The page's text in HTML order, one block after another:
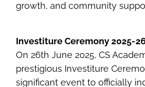
growth, and community
Investiture Ceremony 2025-26
On 26th June 2025, CS
prestigious Investiture
significant event to officially